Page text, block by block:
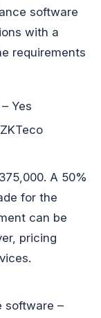
software
with a
requirements
Yes
A 50%
for the
can be
pricing
software –